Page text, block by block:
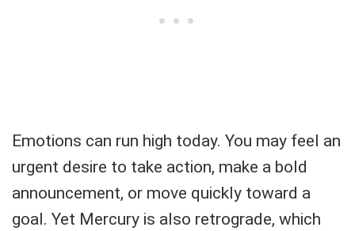
Emotions can run high today. You may feel an
urgent desire to take action, make a bold
announcement, or move quickly toward a
goal. Yet Mercury is also retrograde, which